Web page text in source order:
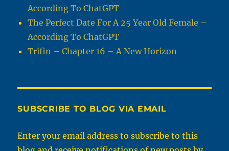
According To ChatGPT
The Perfect Date For A 25 Year Old Female –
According To ChatGPT
Trifin – Chapter 16 – A New Horizon
SUBSCRIBE TO BLOG VIA EMAIL
Enter your email address to subscribe to this